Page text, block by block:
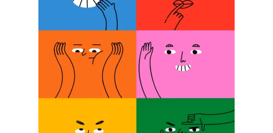
SUBSCRIBE
O&P JOBS
CENTRAL
ABC Certified Prosthetist/Orthotist/ Resident – Memphis,
TN & Jackson, TN